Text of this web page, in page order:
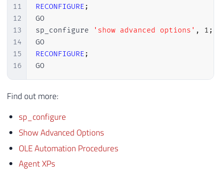
11
12
13
14
15
16
RECONFIGURE ;
GO
sp_configure
'show advanced options' , 1 ;
GO
RECONFIGURE ;
GO
Find out more:
sp_configure
Show Advanced Options
OLE Automation Procedures
Agent XPs